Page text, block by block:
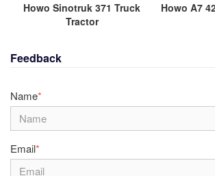
Howo Sinotruk 371 Truck
Tractor
Howo A7
Feedback
Name*
Email*